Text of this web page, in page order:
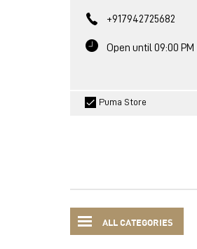
+917942725682
Open until 09:00 PM
Puma Store
ALL CATEGORIES